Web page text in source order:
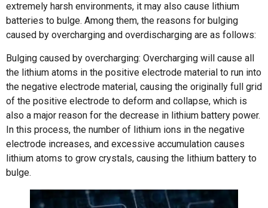
extremely harsh environments, it may also cause lithium
batteries to bulge. Among them, the reasons for bulging
caused by overcharging and overdischarging are as follows:
Bulging caused by overcharging: Overcharging will cause all
the lithium atoms in the positive electrode material to run into
the negative electrode material, causing the originally full grid
of the positive electrode to deform and collapse, which is
also a major reason for the decrease in lithium battery power.
In this process, the number of lithium ions in the negative
electrode increases, and excessive accumulation causes
lithium atoms to grow crystals, causing the lithium battery to
bulge.